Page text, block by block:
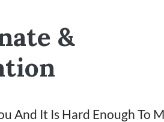
&
And It Is Hard Enough To